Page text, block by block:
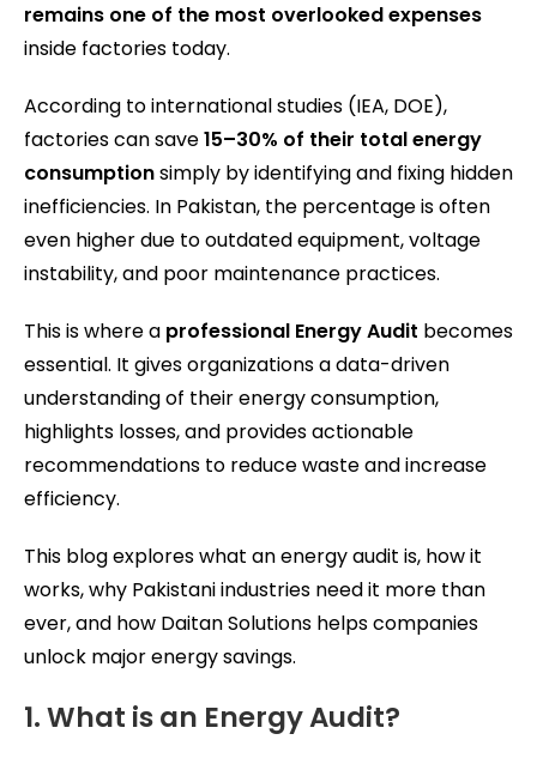
remains one of the most overlooked expenses
inside factories today.
According to international studies (IEA, DOE),
factories can save15–30% of their total energy
consumptionsimply by identifying and fixing hidden
inefficiencies. In Pakistan, the percentage is often
even higher due to outdated equipment, voltage
instability, and poor maintenance practices.
This is where a professional Energy Audit becomes
essential. It gives organizations a data-driven
understanding of their energy consumption,
highlights losses, and provides actionable
recommendations to reduce waste and increase
efficiency.
This blog explores what an energy audit is, how it
works, why Pakistani industries need it more than
ever, and how Daitan Solutions helps companies
unlock major energy savings.
1. What is an Energy Audit?